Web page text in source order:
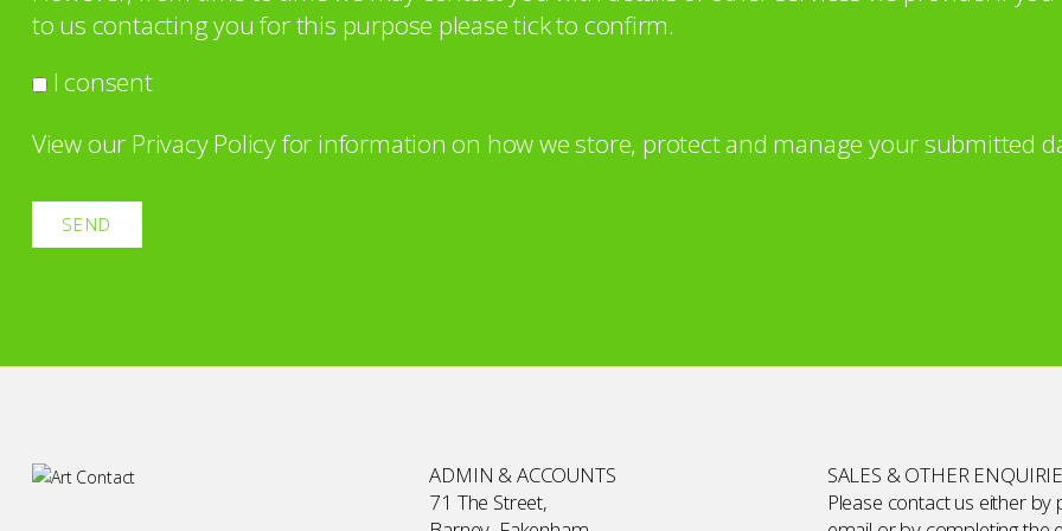
to us contacting you for this purpose please tick to confirm.
I consent
View our Privacy Policyfor information on how we store, protect and manage your submitted
ADMIN & ACCOUNTS
71 The Street,
SALES & OTHER
Please contact us either by